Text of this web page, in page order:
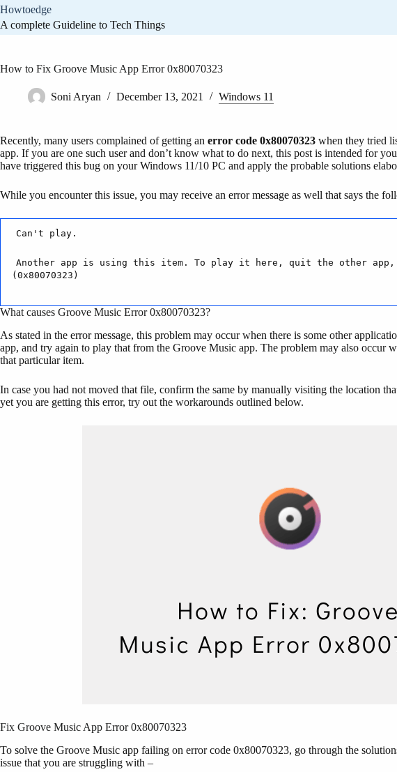
Skip
content
Howtoedge
A complete Guideline to Tech Things
How to Fix Groove Music App Error 0x80070323
Soni Aryan December 13, 2021 Windows 11
Recently, many users complained of getting an error code 0x80070323 when they tried
app. If you are one such user and don’t know what to do next, this post is intended for
have triggered this bug on your Windows 11/10 PC and apply the probable solutions
While you encounter this issue, you may receive an error message as well that says the
Can't play.
Another app is using this item. To play it here, quit the other app,
(0x80070323)
What causes Groove Music Error 0x80070323?
As stated in the error message, this problem may occur when there is some other
app, and try again to play that from the Groove Music app. The problem may also occur
that particular item.
In case you had not moved that file, confirm the same by manually visiting the location
yet you are getting this error, try out the workarounds outlined below.
Fix Groove Music App Error 0x80070323
To solve the Groove Music app failing on error code 0x80070323, go through the
issue that you are struggling with –